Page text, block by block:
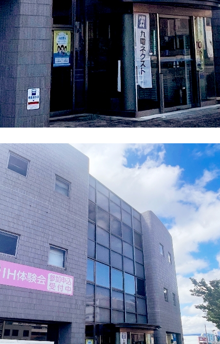
Other Rate Plan
Contract and fee simulation
How electricity rates work
Purchasing electricity from renewable
energy sources/Purchasing under the
Convenient and safe use of electricity
When the electricity goes out
To all electrical contractors
All-electric
All-electric
What is all-electric?